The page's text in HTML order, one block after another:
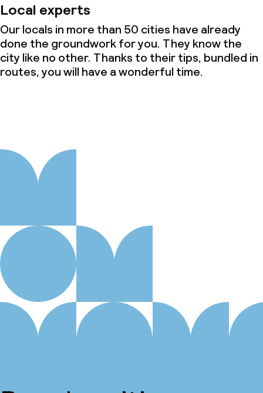
Local experts
Our locals in more than 50 cities have already
done the groundwork for you. They know the
city like no other. Thanks to their tips, bundled in
routes, you will have a wonderful time.